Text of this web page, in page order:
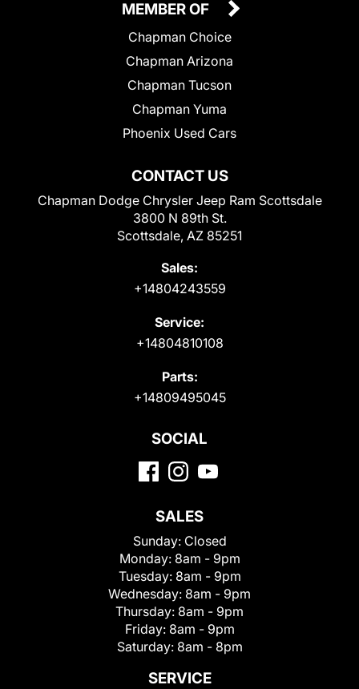
CONTACT US
Chapman Dodge Chrysler Jeep Ram Scottsdale
3800 N 89th St.
Scottsdale, AZ 85251
Sales:
+14804243559
Service:
+14804810108
Parts:
+14809495045
MEMBER OF
Chapman Choice
Chapman Arizona
Chapman Tucson
Chapman Yuma
Phoenix Used Cars
SOCIAL
SALES
Sunday: Closed
Monday: 8am - 9pm
Tuesday: 8am - 9pm
Wednesday: 8am - 9pm
Thursday: 8am - 9pm
Friday: 8am - 9pm
Saturday: 8am - 8pm
SERVICE